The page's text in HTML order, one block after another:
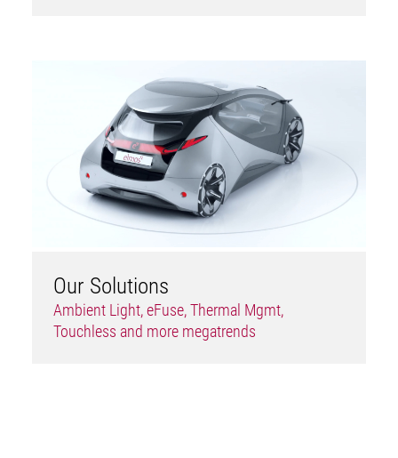
Our Solutions
Ambient Light, eFuse, Thermal Mgmt,
Touchless and more megatrends